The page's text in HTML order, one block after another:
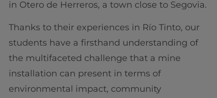
in Otero de Herreros, a town close to Segovia.
Thanks to their experiences in Río Tinto, our
students have a firsthand understanding of
the multifaceted challenge that a mine
installation can present in terms of
environmental impact, community